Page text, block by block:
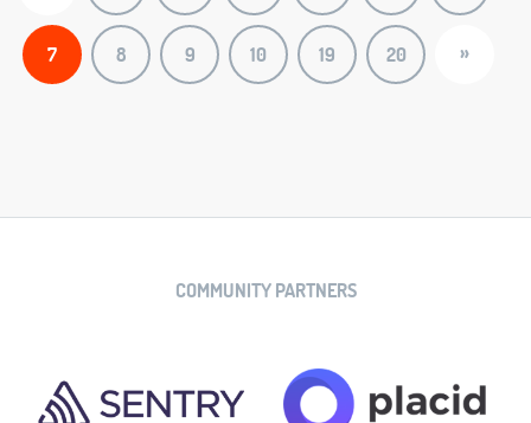
7 8 9 10 19 20 »
COMMUNITY PARTNERS